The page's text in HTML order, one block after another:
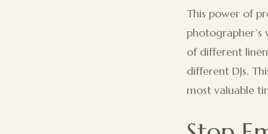
This power of
of different
different DJs.
most valuable